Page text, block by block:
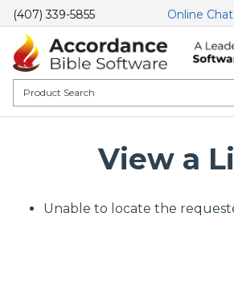
(407) 339-5855 Online Chat
View a
Unable to locate the